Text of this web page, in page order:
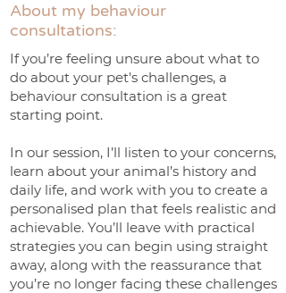
About my behaviour
consultations:
If you’re feeling unsure about what to
do about your pet's challenges, a
behaviour consultation is a great
starting point.
In our session, I’ll listen to your concerns,
learn about your animal’s history and
daily life, and work with you to create a
personalised plan that feels realistic and
achievable. You’ll leave with practical
strategies you can begin using straight
away, along with the reassurance that
you’re no longer facing these challenges